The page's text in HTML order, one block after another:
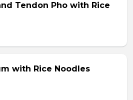
Tendon Pho with Rice
with Rice Noodles